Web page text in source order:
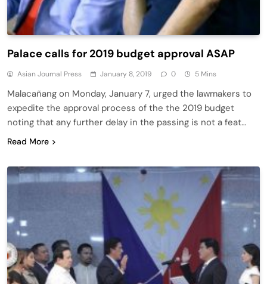
Palace calls for 2019 budget approval ASAP
Asian Journal Press January 8, 2019 0 5 Mins
Malacañang on Monday, January 7, urged the lawmakers to
expedite the approval process of the the 2019 budget
noting that any further delay in the passing is not a feat…
Read More